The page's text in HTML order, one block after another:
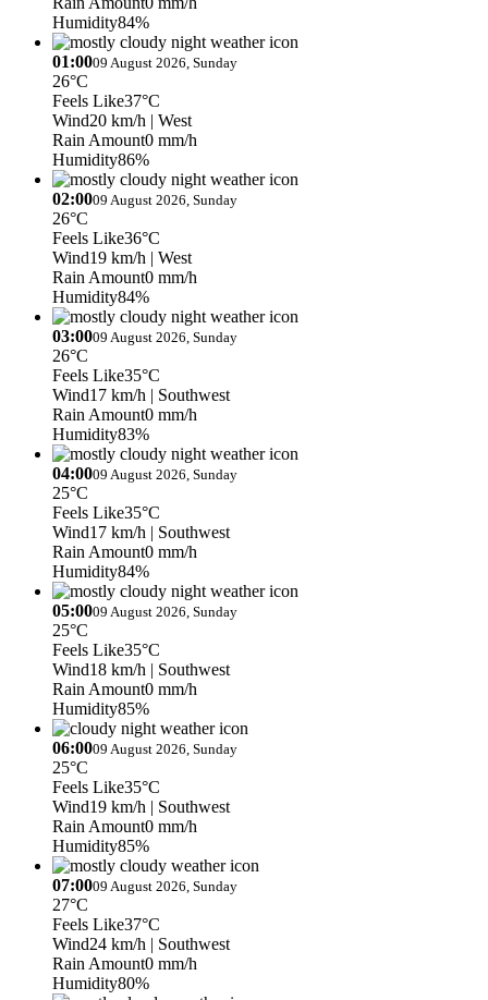
Humidity84%
01:0009 August 2026, Sunday
26°C
Feels Like37°C
Wind20 km/h | West
Rain Amount0 mm/h
Humidity86%
02:0009 August 2026, Sunday
26°C
Feels Like36°C
Wind19 km/h | West
Rain Amount0 mm/h
Humidity84%
03:0009 August 2026, Sunday
26°C
Feels Like35°C
Wind17 km/h | Southwest
Rain Amount0 mm/h
Humidity83%
04:0009 August 2026, Sunday
25°C
Feels Like35°C
Wind17 km/h | Southwest
Rain Amount0 mm/h
Humidity84%
05:0009 August 2026, Sunday
25°C
Feels Like35°C
Wind18 km/h | Southwest
Rain Amount0 mm/h
Humidity85%
06:0009 August 2026, Sunday
25°C
Feels Like35°C
Wind19 km/h | Southwest
Rain Amount0 mm/h
Humidity85%
07:0009 August 2026, Sunday
27°C
Feels Like37°C
Wind24 km/h | Southwest
Rain Amount0 mm/h
Humidity80%